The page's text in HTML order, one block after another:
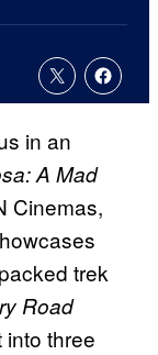
in an
A Mad
Cinemas,
trek
Road
three